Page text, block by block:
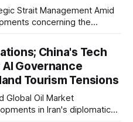
Strait Management Amid
significantly impact
to Sina News, Iran
detailing restrictions on
China's Tech
Governance
Tourism Tensions
Global Oil Market